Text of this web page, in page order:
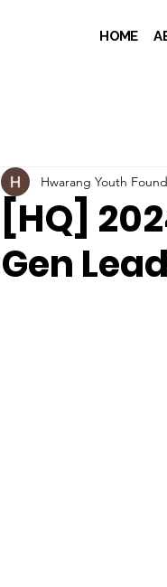
HOME
[HQ]
Gen
Hwarang Youth